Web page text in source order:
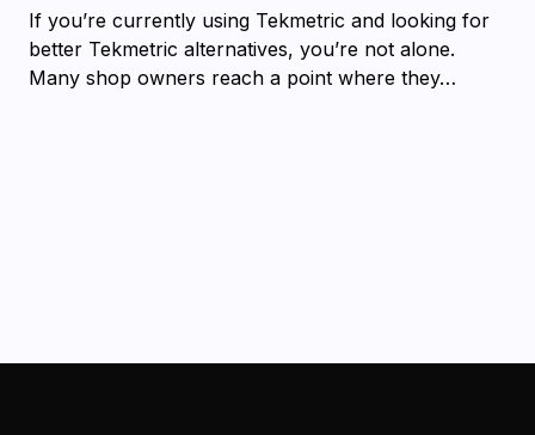
If you’re currently using Tekmetric and looking for
better Tekmetric alternatives, you’re not alone.
Many shop owners reach a point where they…